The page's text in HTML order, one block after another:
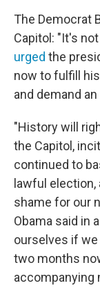
The Democrat
Capitol: "It's
urged the
now to fulfill
and demand
"History will
the Capitol,
continued to
lawful
shame for our
Obama said in
ourselves if we
two months
accompanying